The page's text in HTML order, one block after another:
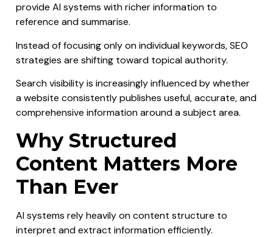
provide AI systems with richer information to
reference and summarise.
Instead of focusing only on individual keywords, SEO
strategies are shifting toward topical authority.
Search visibility is increasingly influenced by whether
a website consistently publishes useful, accurate, and
comprehensive information around a subject area.
Why Structured
Content Matters More
Than Ever
AI systems rely heavily on content structure to
interpret and extract information efficiently.